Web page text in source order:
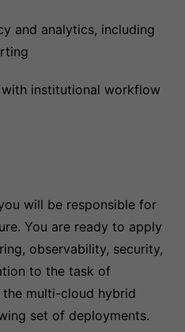
and analytics, including
with institutional workflow
will be responsible for
You are ready to apply
observability, security,
to the task of
multi-cloud hybrid
set of deployments.